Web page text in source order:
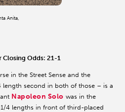
Anita,
Closing Odds: 21-1
in the Street Sense and the
length second in both of those – is a
Napoleon Solo was in the
4 lengths in front of third-placed